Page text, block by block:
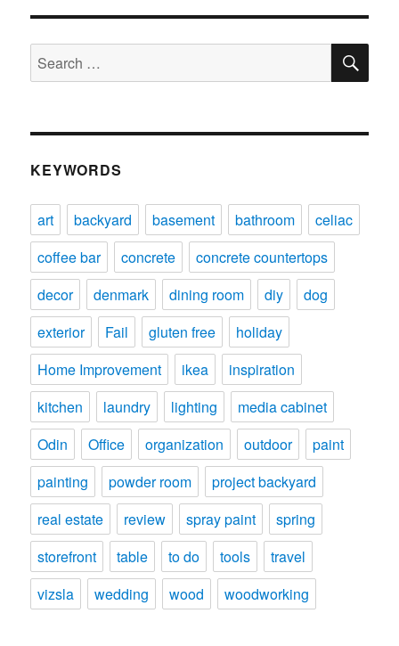
Search
for:
KEYWORDS
art backyard basement bathroom
celiac
coffee bar
concrete
concrete countertops
decor
denmark dining room diy
dog
exterior
Fail gluten free
holiday
Home Improvement
ikea
inspiration
kitchen
laundry lighting
media cabinet
Odin
Office organization outdoor
paint
painting
powder room
project backyard
real estate
review spray paint
spring
storefront
table to do tools
travel
vizsla
wedding wood woodworking